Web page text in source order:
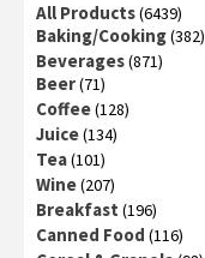
All Products(6439)
Baking/Cooking(382)
Beverages(871)
Beer(71)
Coffee(128)
Juice(134)
Tea(101)
Wine(207)
Breakfast (196)
Canned Food (116)